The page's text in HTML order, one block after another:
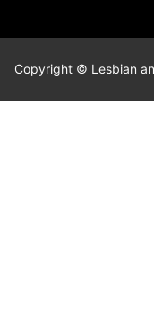
Copyright © Lesbian